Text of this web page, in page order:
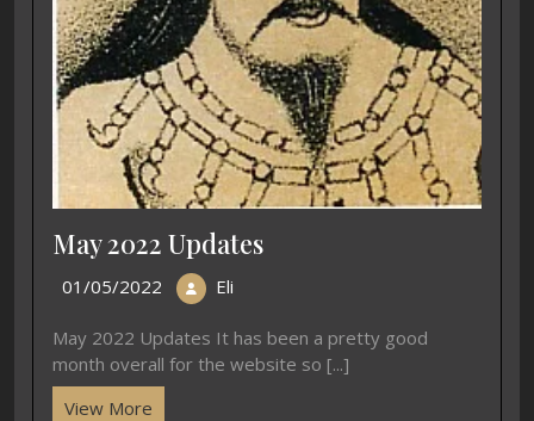
May 2022 Updates
01/05/2022 Eli
May 2022 Updates It has been a pretty good
month overall for the website so [...]
View More